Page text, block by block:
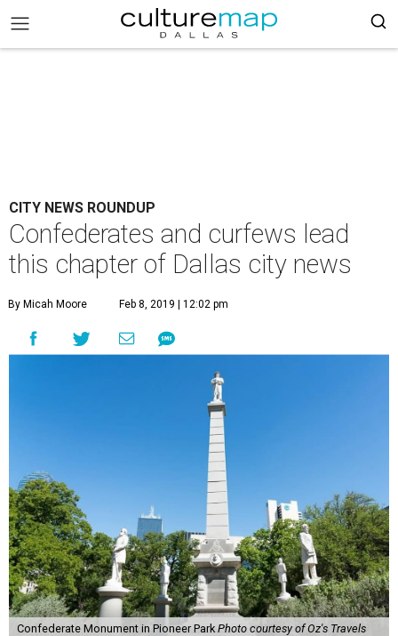
CITY NEWS ROUNDUP
Confederates and curfews lead
this chapter of Dallas city news
By Micah Moore Feb 8, 2019 | 12:02 pm
Confederate Monument in Pioneer ParkPhoto courtesy of Oz's Travels